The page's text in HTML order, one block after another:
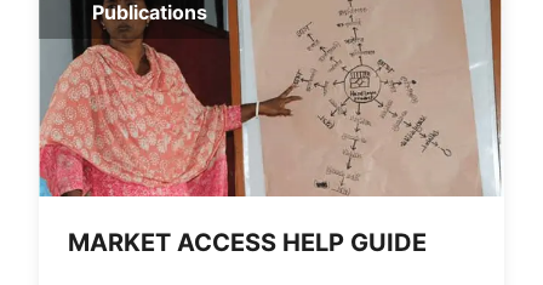
Publications
MARKET ACCESS HELP GUIDE